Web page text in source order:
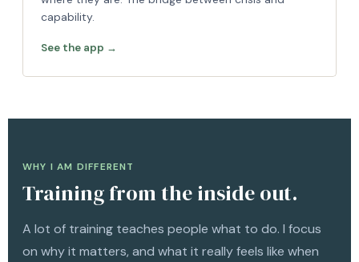
capability.
See the app →
WHY I AM DIFFERENT
Training from the inside out.
A lot of training teaches people what to do. I focus
on why it matters, and what it really feels like when